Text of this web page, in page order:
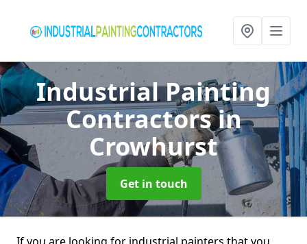
Industrial Painting
Contractorsin
Crowhurst
Get in touch